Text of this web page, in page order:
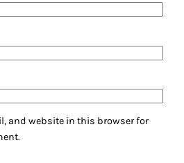
and website in this browser for